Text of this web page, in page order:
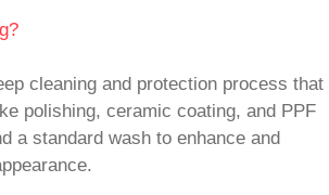
cleaning and protection process that
polishing, ceramic coating, and PPF
a standard wash to enhance and